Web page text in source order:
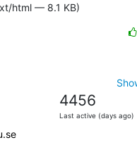
html — 8.1 KB)
4456
Last active (days ago)